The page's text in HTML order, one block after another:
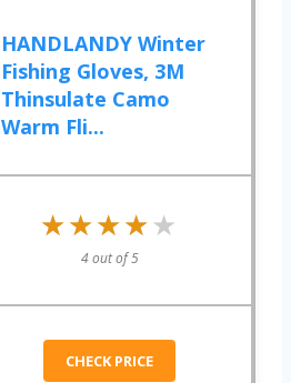
HANDLANDY Winter
Fishing Gloves, 3M
Thinsulate Camo
Warm Fli...
★★★★★
★★★★★
4 out of 5
CHECK PRICE